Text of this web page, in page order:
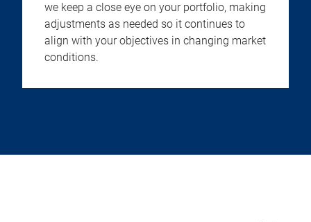
we keep a close eye on your portfolio, making
adjustments as needed so it continues to
align with your objectives in changing market
conditions.